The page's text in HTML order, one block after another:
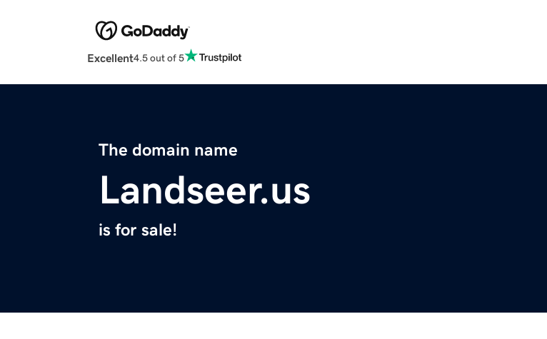
Excellent4.5 out of 5
The domain name
Landseer.us
is for sale!